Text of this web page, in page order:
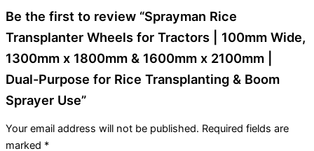
Be the first to review “Sprayman Rice
Transplanter Wheels for Tractors | 100mm Wide,
1300mm x 1800mm & 1600mm x 2100mm |
Dual-Purpose for Rice Transplanting & Boom
Sprayer Use”
Your email address will not be published. Required fields are
marked *